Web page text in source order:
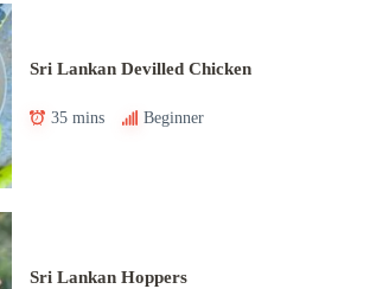
Sri Lankan Devilled Chicken
35 mins Beginner
Sri Lankan Hoppers